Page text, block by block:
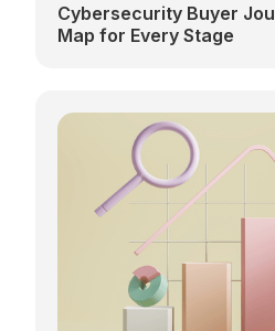
Cybersecurity Buyer
Map for Every Stage